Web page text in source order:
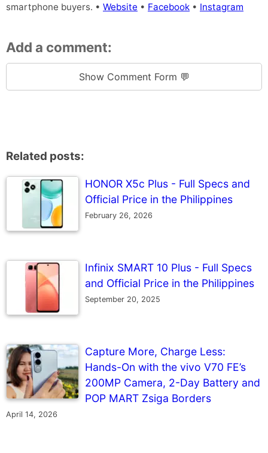
smartphone buyers. • Website • Facebook • Instagram
Add a comment:
Show Comment Form 💬
Related posts:
HONOR X5c Plus - Full Specs and
Official Price in the Philippines
February 26, 2026
Infinix SMART 10 Plus - Full Specs
and Official Price in the Philippines
September 20, 2025
Capture More, Charge Less:
Hands-On with the vivo V70 FE’s
200MP Camera, 2-Day Battery and
POP MART Zsiga Borders
April 14, 2026